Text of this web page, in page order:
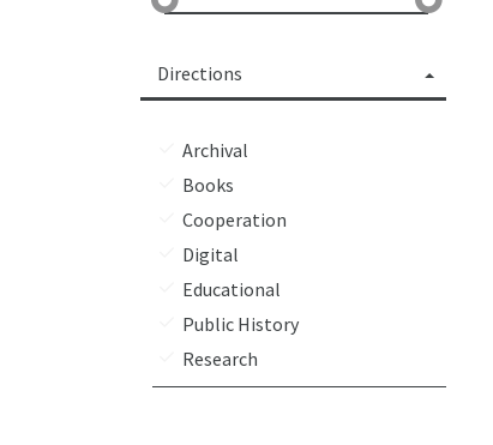
Directions
Archival
Books
Cooperation
Digital
Educational
Public History
Research